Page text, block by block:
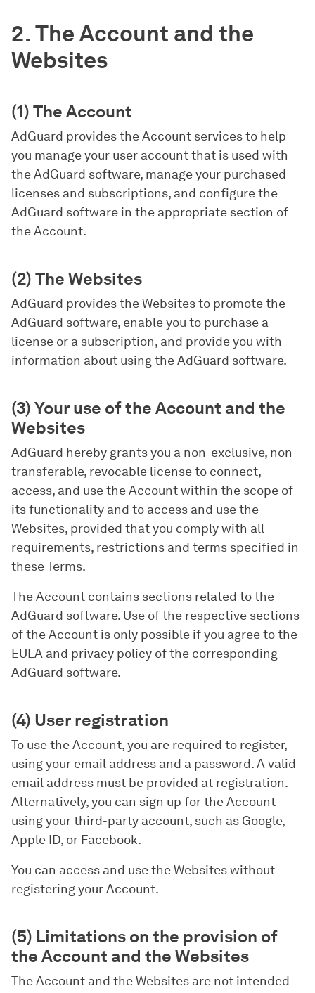
2. The Account and the
Websites
(1) The Account
AdGuard provides the Account services to help
you manage your user account that is used with
the AdGuard software, manage your purchased
licenses and subscriptions, and configure the
AdGuard software in the appropriate section of
the Account.
(2) The Websites
AdGuard provides the Websites to promote the
AdGuard software, enable you to purchase a
license or a subscription, and provide you with
information about using the AdGuard software.
(3) Your use of the Account and the
Websites
AdGuard hereby grants you a non-exclusive, non-
transferable, revocable license to connect,
access, and use the Account within the scope of
its functionality and to access and use the
Websites, provided that you comply with all
requirements, restrictions and terms specified in
these Terms.
The Account contains sections related to the
AdGuard software. Use of the respective sections
of the Account is only possible if you agree to the
EULA and privacy policy of the corresponding
AdGuard software.
(4) User registration
To use the Account, you are required to register,
using your email address and a password. A valid
email address must be provided at registration.
Alternatively, you can sign up for the Account
using your third-party account, such as Google,
Apple ID, or Facebook.
You can access and use the Websites without
registering your Account.
(5) Limitations on the provision of
the Account and the Websites
The Account and the Websites are not intended